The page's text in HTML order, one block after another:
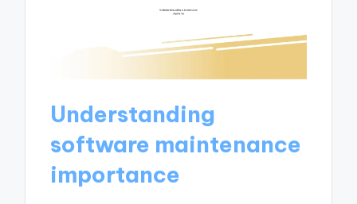
Understanding
software maintenance
importance